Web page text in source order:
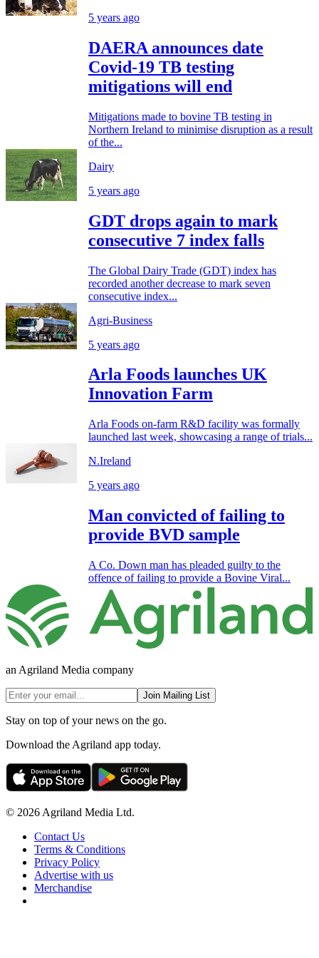
5 years ago
DAERA announces date
Covid-19 TB testing
mitigations will end
Mitigations made to bovine TB testing in
Northern Ireland to minimise disruption as a result
of the...
Dairy
5 years ago
GDT drops again to mark
consecutive 7 index falls
The Global Dairy Trade (GDT) index has
recorded another decrease to mark seven
consecutive index...
Agri-Business
5 years ago
Arla Foods launches UK
Innovation Farm
Arla Foods on-farm R&D facility was formally
launched last week, showcasing a range of trials...
N.Ireland
5 years ago
Man convicted of failing to
provide BVD sample
A Co. Down man has pleaded guilty to the
offence of failing to provide a Bovine Viral...
an Agriland Media company
Join Mailing List
Stay on top of your news on the go.
Download the Agriland app today.
© 2026 Agriland Media Ltd.
Contact Us
Terms & Conditions
Privacy Policy
Advertise with us
Merchandise